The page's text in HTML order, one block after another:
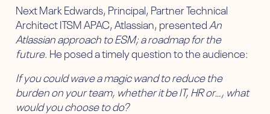
Next Mark Edwards, Principal, Partner Technical
Architect ITSM APAC, Atlassian, presentedAn
Atlassian approach to ESM; a roadmap for the
future. He posed a timely question to the audience:
If you could wave a magic wand to reduce the
burden on your team, whether it be IT, HR or…, what
would you choose to do?